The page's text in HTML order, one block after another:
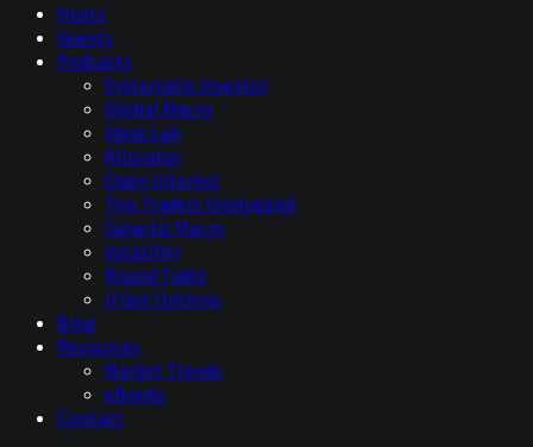
Hosts
Guests
Podcasts
Systematic Investor
Global Macro
Ideas Lab
Allocator
Open Interest
Top Traders Unplugged
Galactic Macro
Volatility
Round Table
U Got Options
Blog
Resources
Market Trends
eBooks
Contact